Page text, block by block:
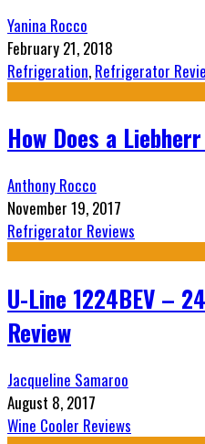
Yanina Rocco
February 21, 2018
Refrigeration, Refrigerator
How Does a
Anthony Rocco
November 19, 2017
Refrigerator Reviews
U-Line 1224BEV –
Review
Jacqueline Samaroo
August 8, 2017
Wine Cooler Reviews